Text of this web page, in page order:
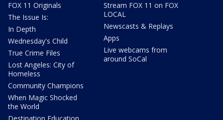
FOX 11 Originals
The Issue Is:
In Depth
Wednesday's Child
True Crime Files
Lost Angeles: City of
Homeless
Community Champions
When Magic Shocked
the World
Stream FOX 11 on FOX
LOCAL
Newscasts & Replays
Apps
Live webcams from
around SoCal